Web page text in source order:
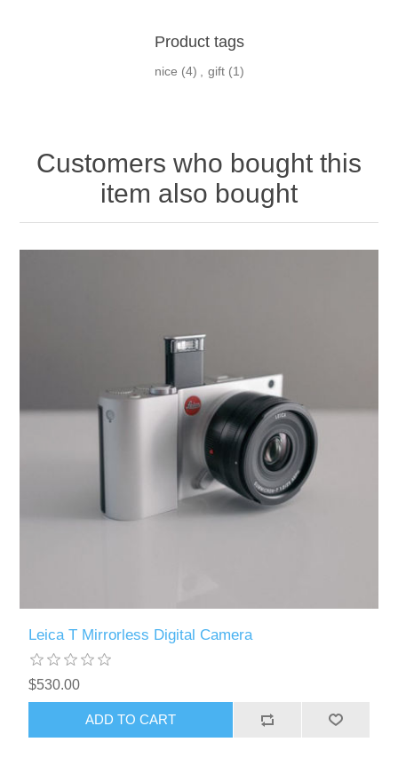
Product tags
nice (4) , gift (1)
Customers who bought this
item also bought
Leica T Mirrorless Digital Camera
$530.00